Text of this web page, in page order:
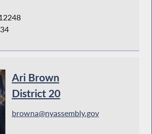
Ari Brown
District 20
browna@nyassembly.gov